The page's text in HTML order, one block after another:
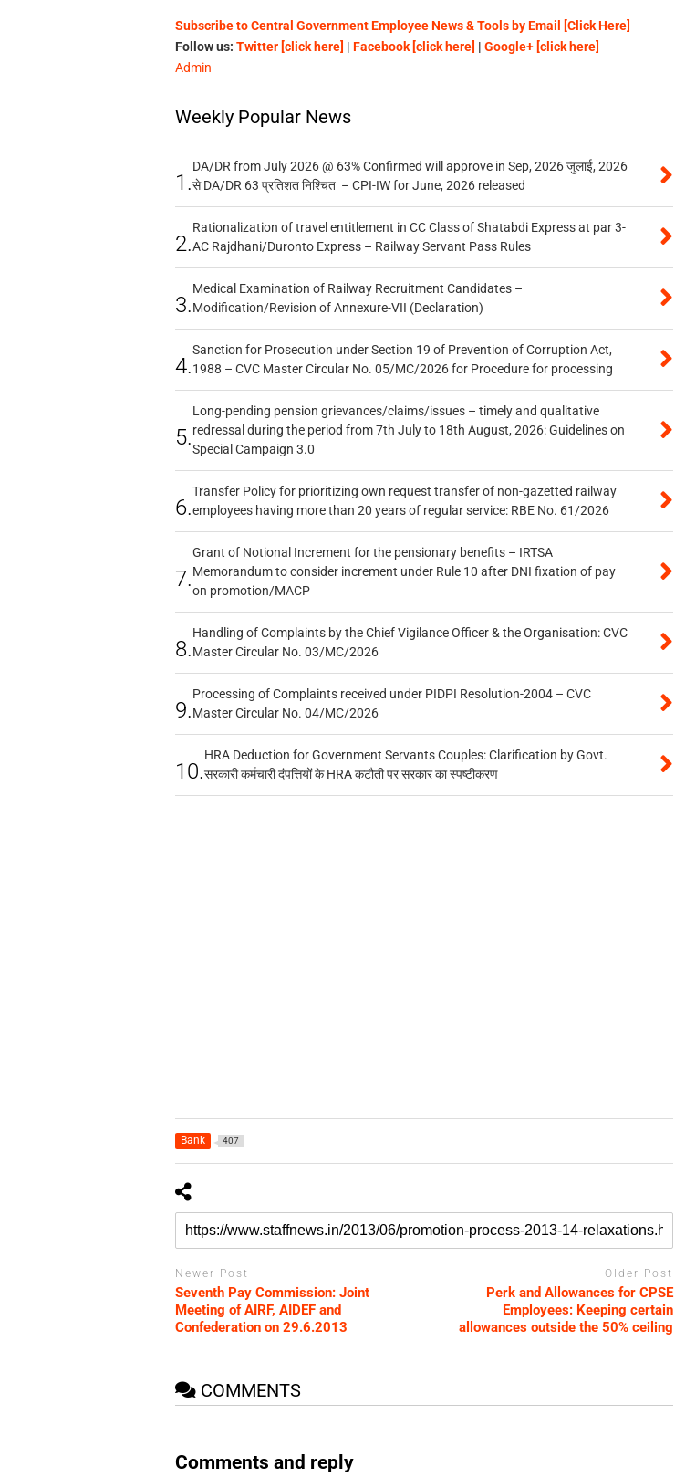
Subscribe to Central Government Employee News & Tools by Email [Click Here]
Follow us: Twitter [click here] | Facebook [click here] | Google+ [click here]
Admin
Weekly Popular News
1.
DA/DR from July 2026 @ 63% Confirmed will approve in Sep, 2026 जुलाई, 2026
से DA/DR 63 प्रतिशत निश्चित – CPI-IW for June, 2026 released
2.
Rationalization of travel entitlement in CC Class of Shatabdi Express at par 3-
AC Rajdhani/Duronto Express – Railway Servant Pass Rules
3.
Medical Examination of Railway Recruitment Candidates –
Modification/Revision of Annexure-VII (Declaration)
4.
Sanction for Prosecution under Section 19 of Prevention of Corruption Act,
1988 – CVC Master Circular No. 05/MC/2026 for Procedure for processing
5.
Long-pending pension grievances/claims/issues – timely and qualitative
redressal during the period from 7th July to 18th August, 2026: Guidelines on
Special Campaign 3.0
6.
Transfer Policy for prioritizing own request transfer of non-gazetted railway
employees having more than 20 years of regular service: RBE No. 61/2026
7.
Grant of Notional Increment for the pensionary benefits – IRTSA
Memorandum to consider increment under Rule 10 after DNI fixation of pay
on promotion/MACP
8.
Handling of Complaints by the Chief Vigilance Officer & the Organisation: CVC
Master Circular No. 03/MC/2026
9.
Processing of Complaints received under PIDPI Resolution-2004 – CVC
Master Circular No. 04/MC/2026
10.
HRA Deduction for Government Servants Couples: Clarification by Govt.
सरकारी कर्मचारी दंपत्तियों के HRA कटौती पर सरकार का स्पष्टीकरण
Bank 407
Newer Post
Seventh Pay Commission: Joint
Meeting of AIRF, AIDEF and
Confederation on 29.6.2013
Older Post
Perk and Allowances for CPSE
Employees: Keeping certain
allowances outside the 50% ceiling
COMMENTS
Comments and reply